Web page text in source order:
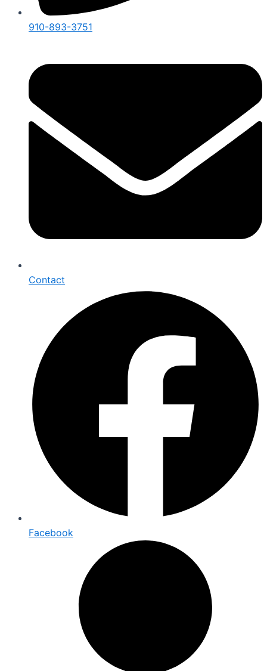
910-893-3751
Contact
Facebook